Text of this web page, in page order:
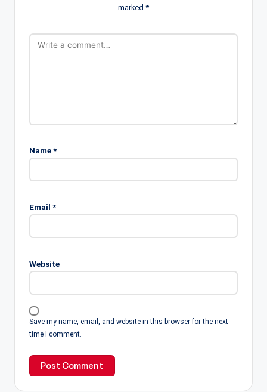
marked *
Name*
Email *
Website
Save my name, email, and website in this browser for the next
time I comment.